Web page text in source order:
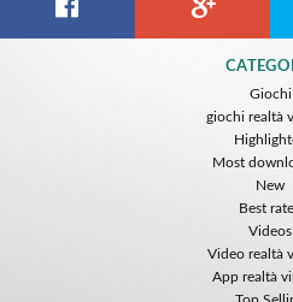
Giochi
giochi realtà
Most
New
Best
Videos
Video realtà
App realtà